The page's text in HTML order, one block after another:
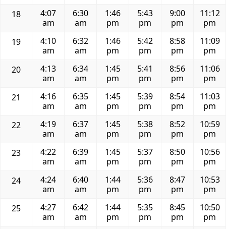
18
4:07
am
6:30
am
1:46
pm
5:43
pm
9:00
pm
11:12
pm
19
4:10
am
6:32
am
1:46
pm
5:42
pm
8:58
pm
11:09
pm
20
4:13
am
6:34
am
1:45
pm
5:41
pm
8:56
pm
11:06
pm
21
4:16
am
6:35
am
1:45
pm
5:39
pm
8:54
pm
11:03
pm
22
4:19
am
6:37
am
1:45
pm
5:38
pm
8:52
pm
10:59
pm
23
4:22
am
6:39
am
1:45
pm
5:37
pm
8:50
pm
10:56
pm
24
4:24
am
6:40
am
1:44
pm
5:36
pm
8:47
pm
10:53
pm
25
4:27
am
6:42
am
1:44
pm
5:35
pm
8:45
pm
10:50
pm